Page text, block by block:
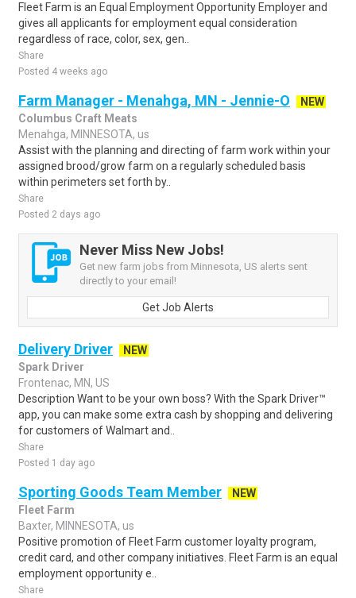
Fleet Farm is an Equal Employment Opportunity Employer and
gives all applicants for employment equal consideration
regardless of race, color, sex, gen..
Share
Posted 4 weeks ago
Farm Manager - Menahga, MN - Jennie-O
NEW
Columbus Craft Meats
Menahga, MINNESOTA, us
Assist with the planning and directing of farm work within your
assigned brood/grow farm on a regularly scheduled basis
within perimeters set forth by..
Share
Posted 2 days ago
Never Miss New Jobs!
Get new farm jobs from Minnesota, US alerts sent
directly to your email!
Get Job Alerts
Delivery Driver
NEW
Spark Driver
Frontenac, MN, US
Description Want to be your own boss? With the Spark Driver™
app, you can make some extra cash by shopping and delivering
for customers of Walmart and..
Share
Posted 1 day ago
Sporting Goods Team Member
NEW
Fleet Farm
Baxter, MINNESOTA, us
Positive promotion of Fleet Farm customer loyalty program,
credit card, and other company initiatives. Fleet Farm is an equal
employment opportunity e..
Share